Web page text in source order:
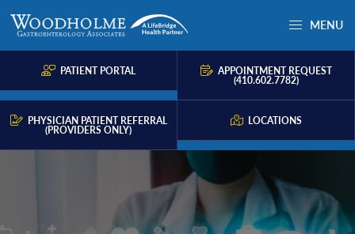
Skip
primary
navigation
Skip
main
content
Skip
primary
sidebar
Woodholme
Complete
consultation
for
problems
MENU
PATIENT PORTAL APPOINTMENT REQUEST
(410.602.7782)
PHYSICIAN PATIENT REFERRAL
(PROVIDERS ONLY)
LOCATIONS